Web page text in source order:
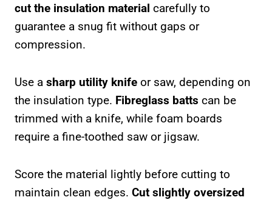
cut the insulation material carefully to
guarantee a snug fit without gaps or
compression.
Use a sharp utility knife or saw, depending on
the insulation type. Fibreglass batts can be
trimmed with a knife, while foam boards
require a fine-toothed saw or jigsaw.
Score the material lightly before cutting to
maintain clean edges. Cut slightly oversized